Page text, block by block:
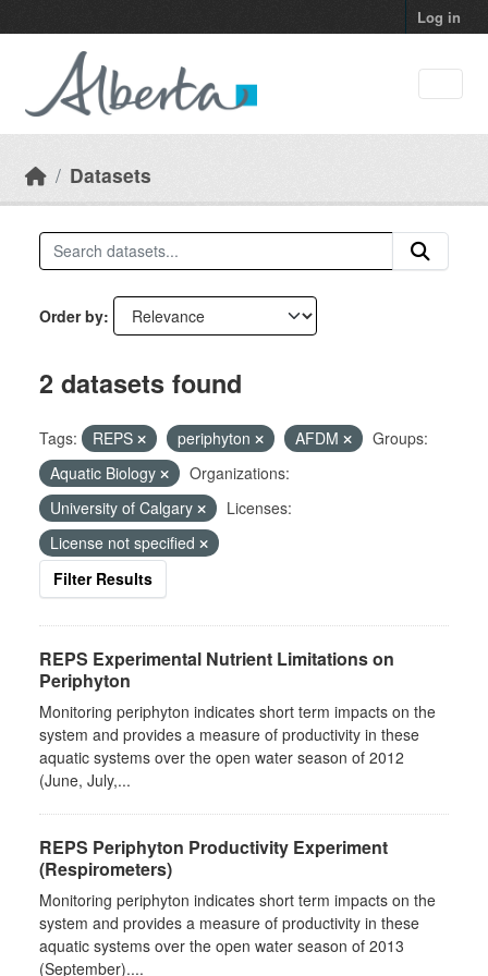
Log in
Datasets
Order by
2 datasets found
Tags: REPS periphyton AFDM
Groups:
Aquatic Biology
Organizations:
University of Calgary
Licenses:
License not specified
Filter Results
REPS Experimental Nutrient Limitations on
Periphyton
Monitoring periphyton indicates short term impacts on the
system and provides a measure of productivity in these
aquatic systems over the open water season of 2012
(June, July,...
REPS Periphyton Productivity Experiment
(Respirometers)
Monitoring periphyton indicates short term impacts on the
system and provides a measure of productivity in these
aquatic systems over the open water season of 2013
(September)....